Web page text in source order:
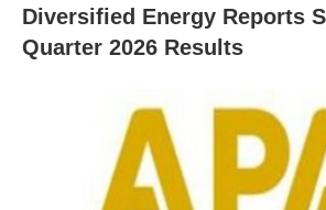
Diversified Energy Reports
Quarter 2026 Results